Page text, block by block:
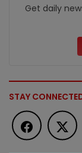
Get daily
STAY